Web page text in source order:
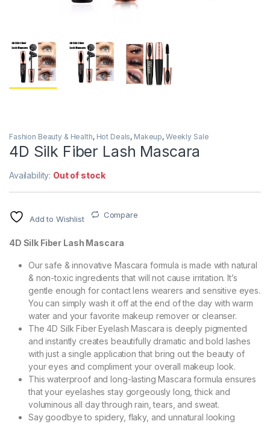
Fashion Beauty & Health, Hot Deals, Makeup, Weekly Sale
4D Silk Fiber Lash Mascara
Availability: Out of stock
Add to Wishlist Compare
4D Silk Fiber Lash Mascara
Our safe & innovative Mascara formula is made with natural
& non-toxic ingredients that will not cause irritation. It’s
gentle enough for contact lens wearers and sensitive eyes.
You can simply wash it off at the end of the day with warm
water and your favorite makeup remover or cleanser.
The 4D Silk Fiber Eyelash Mascara is deeply pigmented
and instantly creates beautifully dramatic and bold lashes
with just a single application that bring out the beauty of
your eyes and compliment your overall makeup look.
This waterproof and long-lasting Mascara formula ensures
that your eyelashes stay gorgeously long, thick and
voluminous all day through rain, tears, and sweat.
Say goodbye to spidery, flaky, and unnatural looking